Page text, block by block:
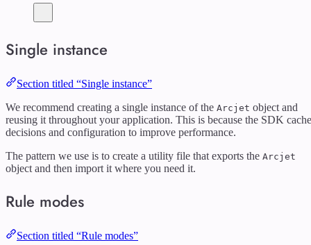
Single instance
Section titled “Single instance”
We recommend creating a single instance of the Arcjet object and
reusing it throughout your application. This is because the SDK
decisions and configuration to improve performance.
The pattern we use is to create a utility file that exports the Arcjet
object and then import it where you need it.
Rule modes
Section titled “Rule modes”